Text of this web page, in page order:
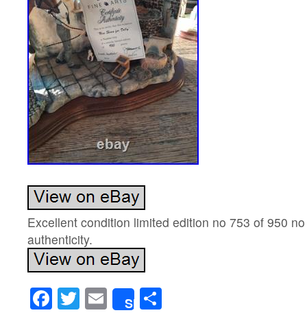
Excellent condition limited edition no 753 of 950
authenticity.
Facebook
Twitter
Email
Share